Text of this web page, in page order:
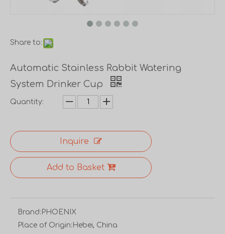
Share to:
Automatic Stainless Rabbit Watering
System Drinker Cup
Quantity:
Inquire
Add to Basket
Brand: PHOENIX
Place of Origin: Hebei, China